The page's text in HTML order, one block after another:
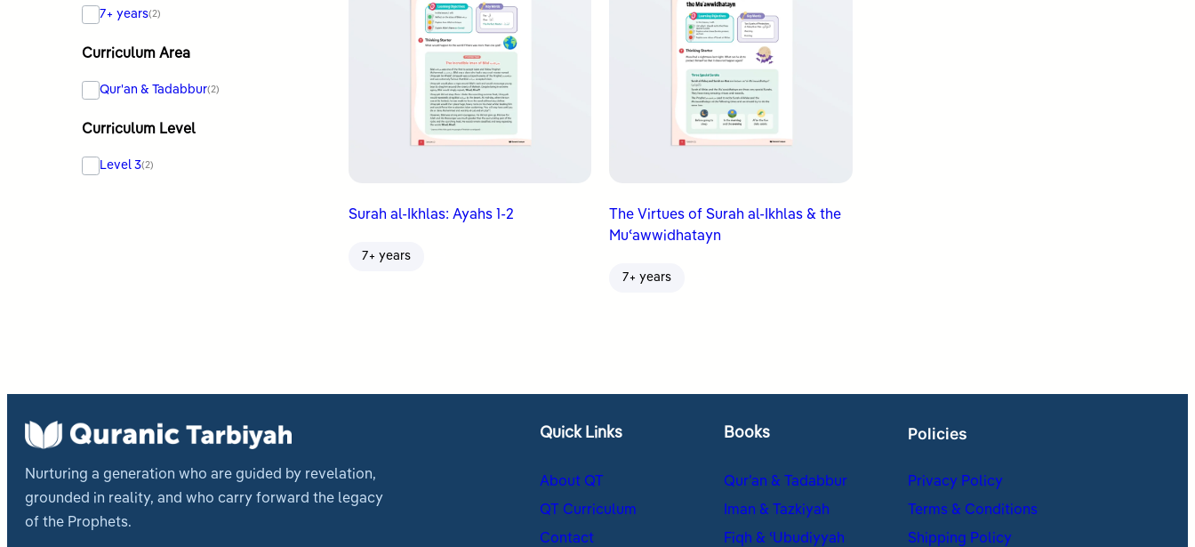
7+ years(2)
Curriculum Area
Qur'an & Tadabbur(2)
Curriculum Level
Level 3(2)
Surah al-Ikhlas: Ayahs 1-2
7+ years
The Virtues of Surah al-Ikhlas & the
Muʿawwidhatayn
7+ years
Nurturing a generation who are guided by revelation,
grounded in reality, and who carry forward the legacy
of the Prophets.
Quick Links
About QT
QT Curriculum
Contact
Books
Qur’an & Tadabbur
Iman & Tazkiyah
Fiqh & ʿUbudiyyah
Policies
Privacy Policy
Terms & Conditions
Shipping Policy